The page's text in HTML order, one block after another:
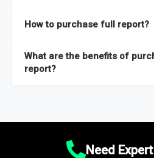
and segments.
researchers located globally.
How to purchase full report?
What are the benefits of
report?
Market size and growth rates,
recommendations.Need